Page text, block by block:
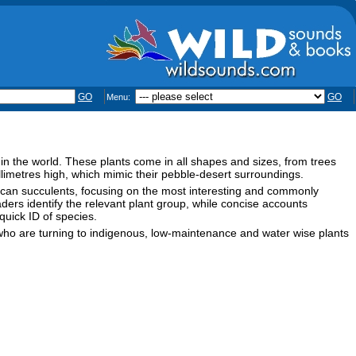
GO Menu: GO
the world. These plants come in all shapes and sizes, from trees
high, which mimic their pebble-desert surroundings.
succulents, focusing on the most interesting and commonly
identify the relevant plant group, while concise accounts
ID of species.
are turning to indigenous, low-maintenance and water wise plants